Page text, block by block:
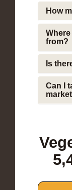
How
from?
Is
Can I